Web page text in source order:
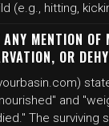
(e.g., hitting,
MENTION
OR
and
The surviving